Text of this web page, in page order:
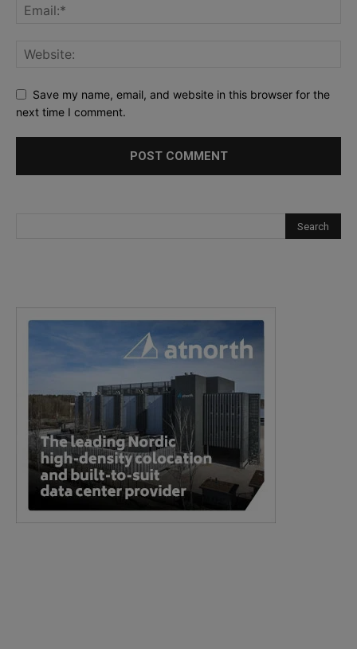
Save my name, email, and website in this browser for the
next time I comment.